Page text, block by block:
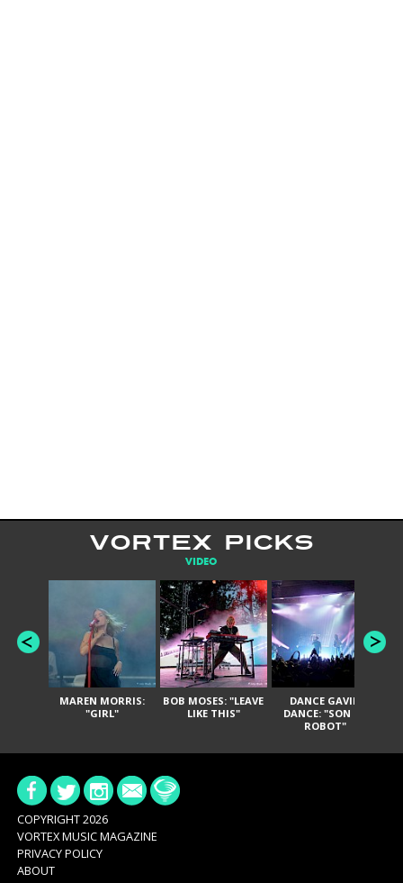
VORTEX PICKS
VIDEO
MAREN MORRIS:
"GIRL"
BOB MOSES: "LEAVE
LIKE THIS"
DANCE GAVIN
DANCE: "SON OF
ROBOT"
COPYRIGHT 2026
VORTEX MUSIC MAGAZINE
PRIVACY POLICY
ABOUT